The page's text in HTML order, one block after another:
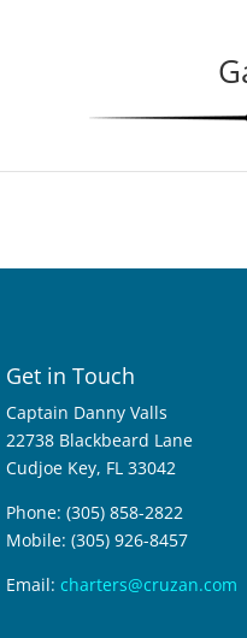
Get in Touch
Captain Danny Valls
22738 Blackbeard Lane
Cudjoe Key, FL 33042
Phone: (305) 858-2822
Mobile: (305) 926-8457
Email: charters@cruzan.com